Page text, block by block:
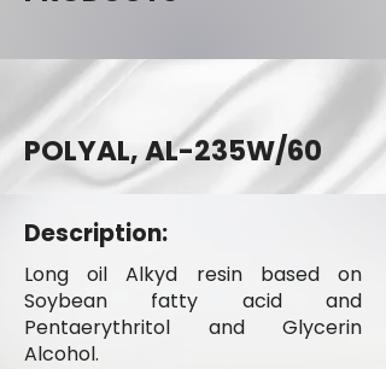
POLYAL, AL-235W/60
Description:
Long oil Alkyd resin based on
Soybean fatty acid and
Pentaerythritol and Glycerin
Alcohol.